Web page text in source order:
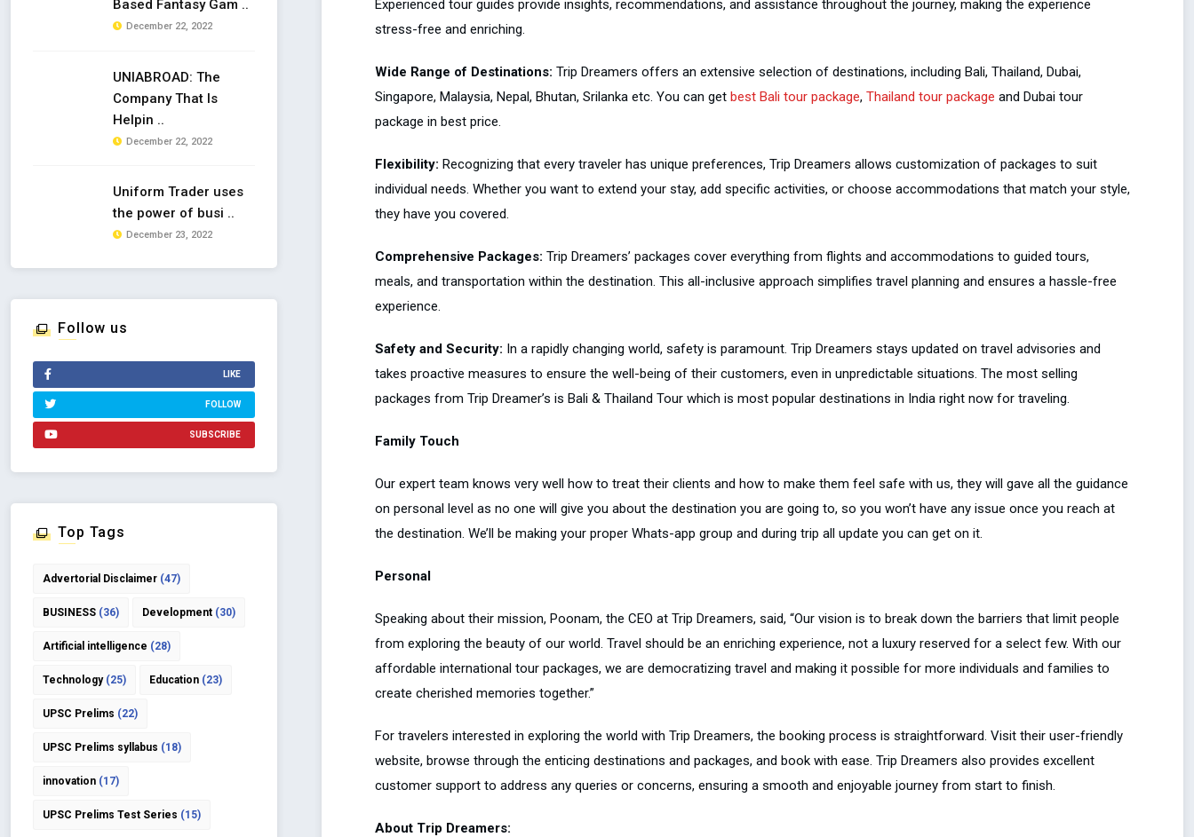
Experienced tour guides provide insights, recommendations, and assistance throughout the journey, making the experience
stress-free and enriching.
Wide Range of Destinations: Trip Dreamers offers an extensive selection of destinations, including Bali, Thailand, Dubai,
Singapore, Malaysia, Nepal, Bhutan, Srilanka etc. You can get best Bali tour package, Thailand tour package and Dubai tour
package in best price.
Flexibility: Recognizing that every traveler has unique preferences, Trip Dreamers allows customization of packages to suit
individual needs. Whether you want to extend your stay, add specific activities, or choose accommodations that match your style,
they have you covered.
Comprehensive Packages: Trip Dreamers’ packages cover everything from flights and accommodations to guided tours,
meals, and transportation within the destination. This all-inclusive approach simplifies travel planning and ensures a hassle-free
experience.
Safety and Security: In a rapidly changing world, safety is paramount. Trip Dreamers stays updated on travel advisories and
takes proactive measures to ensure the well-being of their customers, even in unpredictable situations. The most selling
packages from Trip Dreamer’s is Bali & Thailand Tour which is most popular destinations in India right now for traveling.
Family Touch
Our expert team knows very well how to treat their clients and how to make them feel safe with us, they will gave all the guidance
on personal level as no one will give you about the destination you are going to, so you won’t have any issue once you reach at
the destination. We’ll be making your proper Whats-app group and during trip all update you can get on it.
Personal
Speaking about their mission, Poonam, the CEO at Trip Dreamers, said, “Our vision is to break down the barriers that limit people
from exploring the beauty of our world. Travel should be an enriching experience, not a luxury reserved for a select few. With our
affordable international tour packages, we are democratizing travel and making it possible for more individuals and families to
create cherished memories together.”
For travelers interested in exploring the world with Trip Dreamers, the booking process is straightforward. Visit their user-friendly
website, browse through the enticing destinations and packages, and book with ease. Trip Dreamers also provides excellent
customer support to address any queries or concerns, ensuring a smooth and enjoyable journey from start to finish.
About Trip Dreamers:
Based Fantasy Gam ..
December 22, 2022
UNIABROAD: The
Company That Is
Helpin ..
December 22, 2022
Uniform Trader uses
the power of busi ..
December 23, 2022
Follow us
LIKE
FOLLOW
SUBSCRIBE
Top Tags
Advertorial Disclaimer (47)
BUSINESS (36) Development (30)
Artificial intelligence (28)
Technology(25) Education (23)
UPSC Prelims (22)
UPSC Prelims syllabus (18)
innovation (17)
UPSC Prelims Test Series (15)